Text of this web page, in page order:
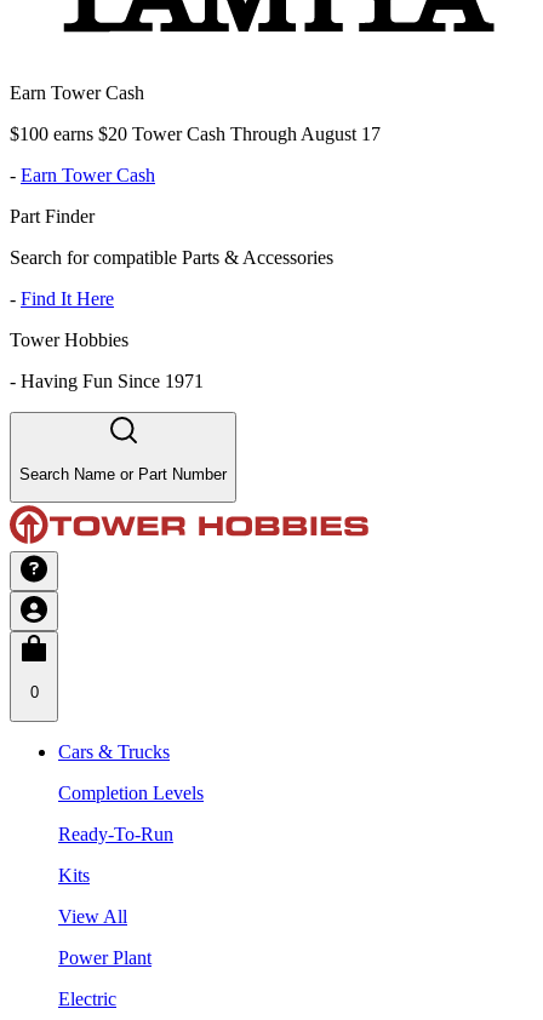
Earn Tower Cash
$100 earns $20 Tower Cash Through August 17
- Earn Tower Cash
Part Finder
Search for compatible Parts & Accessories
- Find It Here
Tower Hobbies
- Having Fun Since 1971
Search Name or Part Number
0
Cars & Trucks
Completion Levels
Ready-To-Run
Kits
View All
Power Plant
Electric